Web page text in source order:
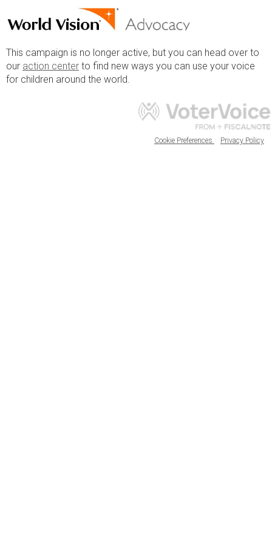
This campaign is no longer active, but you can head over to
our action center to find new ways you can use your voice
for children around the world.
Cookie Preferences Privacy Policy